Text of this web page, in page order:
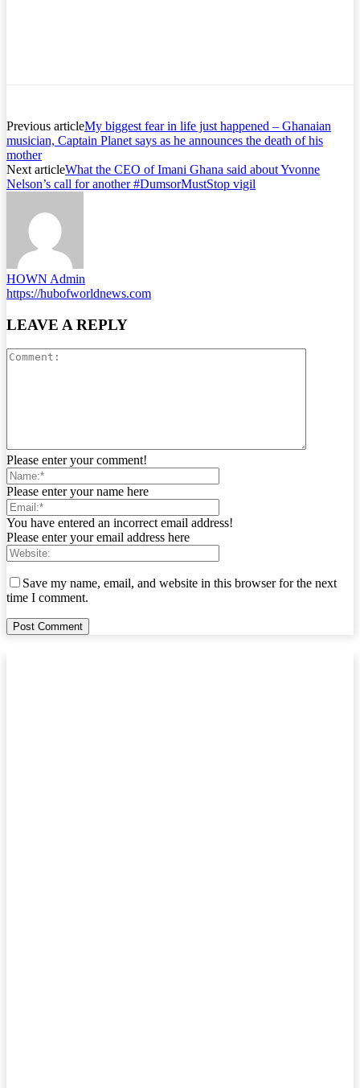
Previous articleMy biggest fear in life just happened – Ghanaian
musician, Captain Planet says as he announces the death of his
mother
Next articleWhat the CEO of Imani Ghana said about Yvonne
Nelson’s call for another #DumsorMustStop vigil
HOWN Admin
https://hubofworldnews.com
LEAVE A REPLY
Please enter your comment!
Please enter your name here
You have entered an incorrect email address!
Please enter your email address here
Save my name, email, and website in this browser for the next
time I comment.